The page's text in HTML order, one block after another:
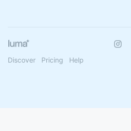
Discover Pricing Help